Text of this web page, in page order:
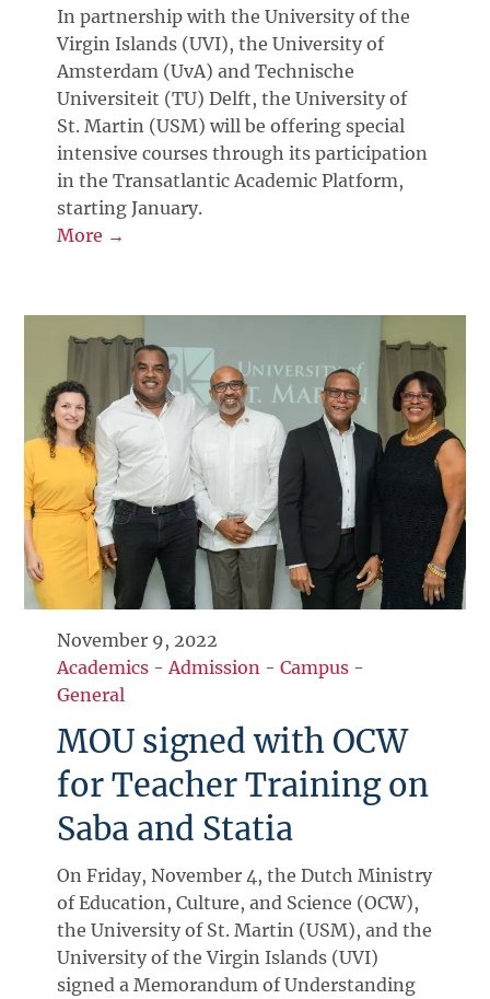
In partnership with the University of the
Virgin Islands (UVI), the University of
Amsterdam (UvA) and Technische
Universiteit (TU) Delft, the University of
St. Martin (USM) will be offering special
intensive courses through its participation
in the Transatlantic Academic Platform,
starting January.
More →
November 9, 2022
Academics - Admission -Campus -
General
MOU signed with OCW
for Teacher Training on
Saba and Statia
On Friday, November 4, the Dutch Ministry
of Education, Culture, and Science (OCW),
the University of St. Martin (USM), and the
University of the Virgin Islands (UVI)
signed a Memorandum of Understanding